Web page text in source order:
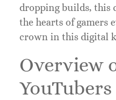
dropping builds, this
the hearts of gamers
crown in this digital
Overview
YouTubers